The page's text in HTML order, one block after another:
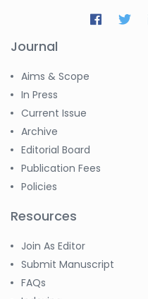
Journal
Aims & Scope
In Press
Current Issue
Archive
Editorial Board
Publication Fees
Policies
Resources
Join As Editor
Submit Manuscript
FAQs